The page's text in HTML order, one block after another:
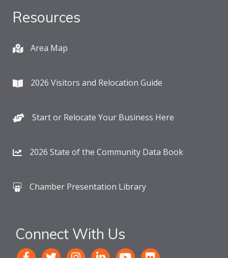
Resources
Area Map
2026 Visitors and Relocation Guide
Start or Relocate Your Business Here
2026 State of the Community Data Book
Chamber Presentation Library
Connect With Us